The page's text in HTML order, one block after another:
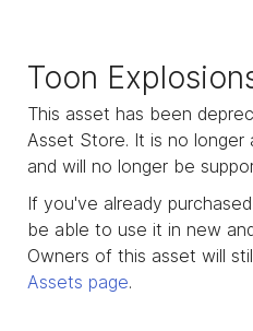
Toon
This asset has been
Asset Store. It is no longer
and will no longer be
If you've already
be able to use it in new
Owners of this asset will
Assets page.